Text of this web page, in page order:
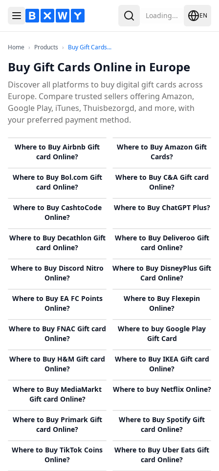
Toggle Menu SearchLoading... EN
HomeHome
› Products Products
› Buy Gift Cards...Buy Gift Cards Online in Europe
Buy Gift Cards Online in Europe
Discover all platforms to buy digital gift cards across
Europe. Compare trusted sellers offering Amazon,
Google Play, iTunes, Thuisbezorgd, and more, with
your preferred payment method.
Where to Buy Airbnb Gift
card Online?
Where to Buy Amazon Gift
Cards?
Where to Buy Bol.com Gift
card Online?
Where to Buy C&A Gift card
Online?
Where to Buy CashtoCode
Online?
Where to Buy ChatGPT Plus?
Where to Buy Decathlon Gift
card Online?
Where to Buy Deliveroo Gift
card Online?
Where to Buy Discord Nitro
Online?
Where to Buy DisneyPlus Gift
Card Online?
Where to Buy EA FC Points
Online?
Where to Buy Flexepin
Online?
Where to Buy FNAC Gift card
Online?
Where to buy Google Play
Gift Card
Where to Buy H&M Gift card
Online?
Where to Buy IKEA Gift card
Online?
Where to Buy MediaMarkt
Gift card Online?
Where to buy Netflix Online?
Where to Buy Primark Gift
card Online?
Where to Buy Spotify Gift
card Online?
Where to Buy TikTok Coins
Online?
Where to Buy Uber Eats Gift
card Online?